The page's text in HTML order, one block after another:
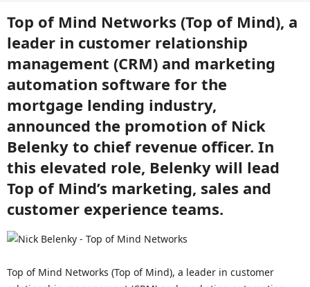
Top of Mind Networks (Top of Mind), a
leader in customer relationship
management (CRM) and marketing
automation software for the
mortgage lending industry,
announced the promotion of Nick
Belenky to chief revenue officer. In
this elevated role, Belenky will lead
Top of Mind’s marketing, sales and
customer experience teams.
Top of Mind Networks (Top of Mind), a leader in customer